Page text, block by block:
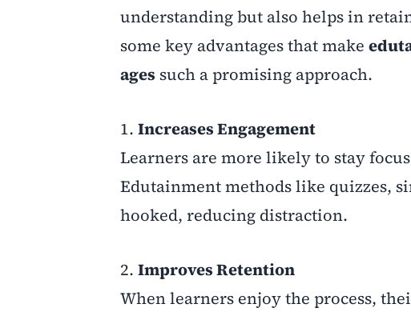
understanding but also helps in
some key advantages that make
ages such a promising approach.
1. Increases Engagement
Learners are more likely to stay
Edutainment methods like quizzes,
hooked, reducing distraction.
2. Improves Retention
When learners enjoy the process,